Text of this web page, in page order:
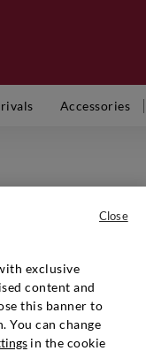
Accessories
Bolgheri
Item number: VFR02046
€ 1.099,90
exclusive
content and
this banner to
can change
in the cookie
Close